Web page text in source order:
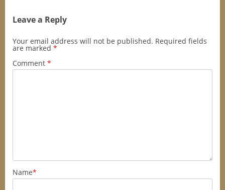
Leave a Reply
Your email address will not be published. Required fields
are marked *
Comment *
Name*